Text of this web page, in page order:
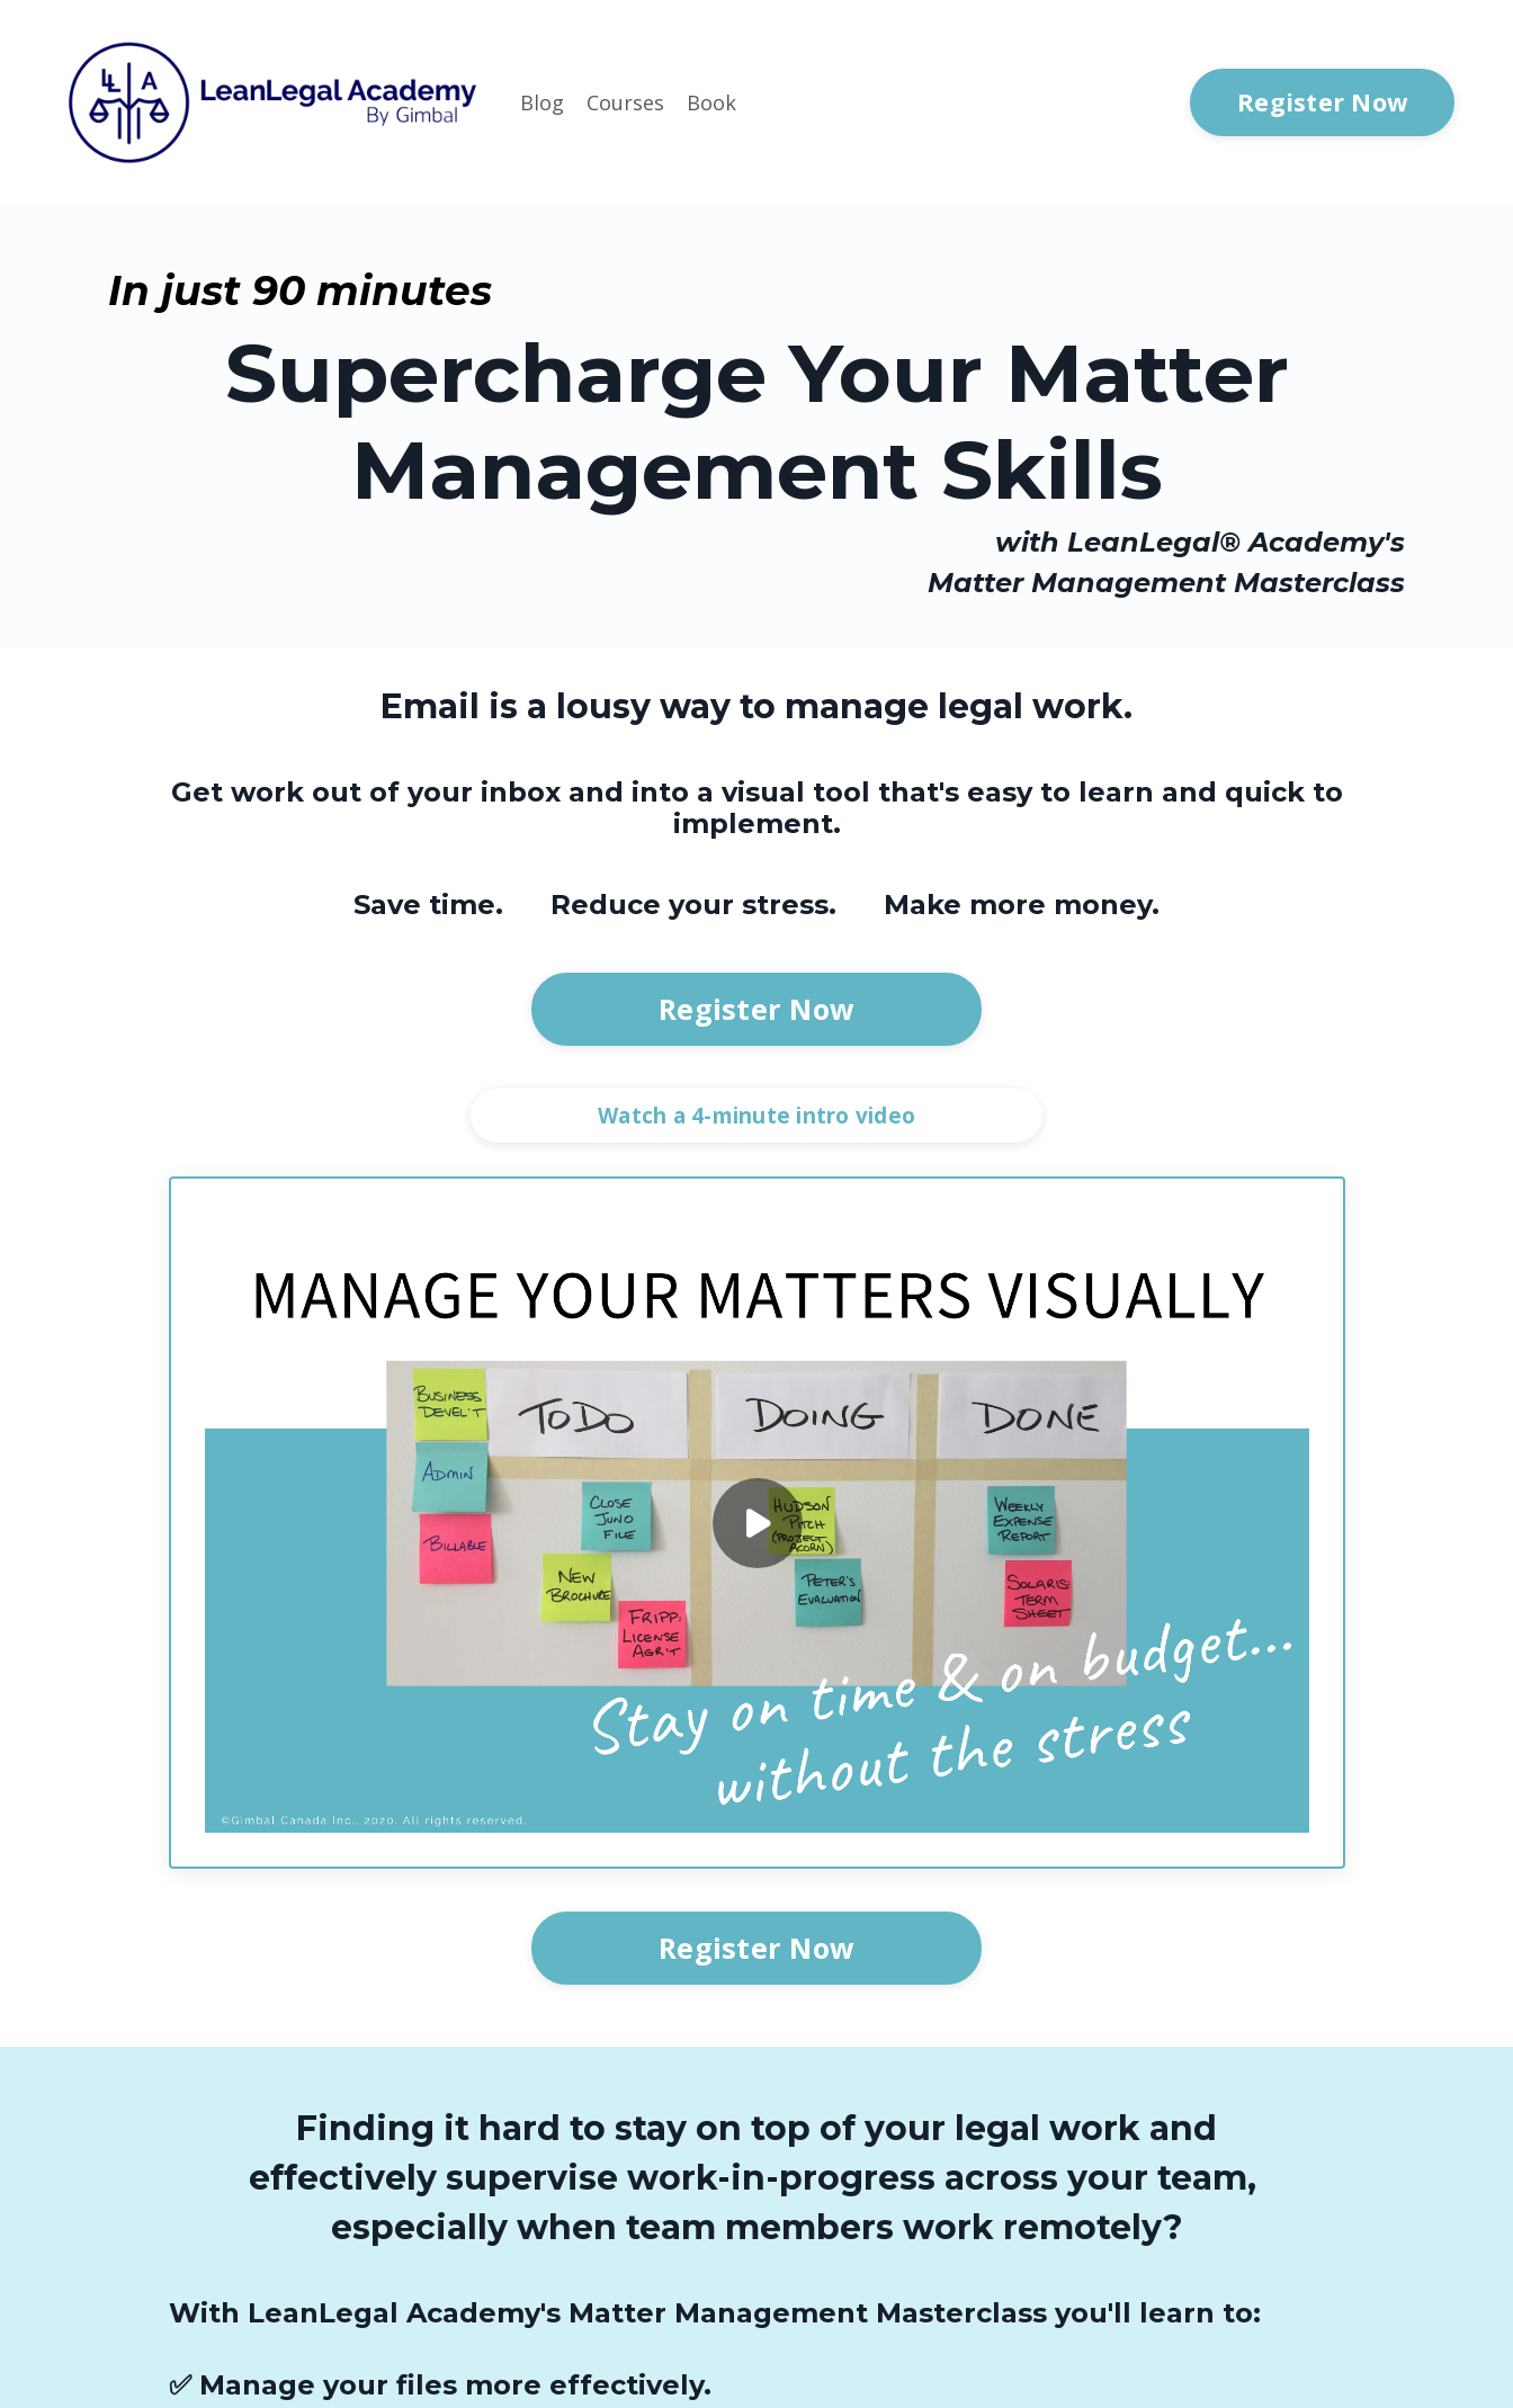
Blog Courses Book Register Now
In just 90 minutes
Supercharge Your Matter
Management Skills
with LeanLegal® Academy's
Matter Management Masterclass
Email is a lousy way to manage legal work.
Get work out of your inbox and into a visual tool that's easy to learn and quick to
implement.
Save time. Reduce your stress. Make more money.
Register Now
Watch a 4-minute intro video
Register Now
Finding it hard to stay on top of your legal work and
effectively supervise work-in-progress across your team,
especially when team members work remotely?
With LeanLegal Academy's Matter Management Masterclass you'll learn to:
✅ Manage your files more effectively.